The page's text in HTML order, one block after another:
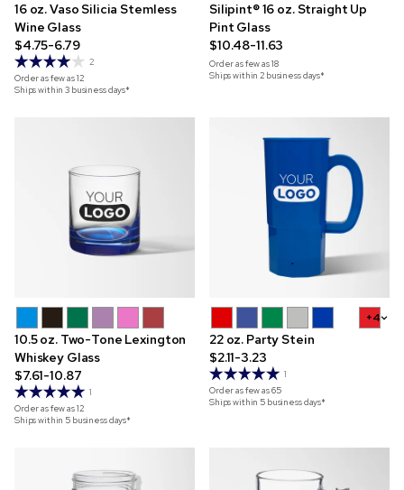
16 oz. Vaso Silicia Stemless
Wine Glass
$4.75-6.79
2
Order as few as12
Ships within 3 business days*
Silipint® 16 oz. Straight Up
Pint Glass
$10.48-11.63
Order as few as18
Ships within 2 business days*
10.5 oz. Two-Tone Lexington
Whiskey Glass
$7.61-10.87
1
Order as few as12
Ships within 5 business days*
+4
22 oz. Party Stein
$2.11-3.23
1
Order as few as65
Ships within 5 business days*